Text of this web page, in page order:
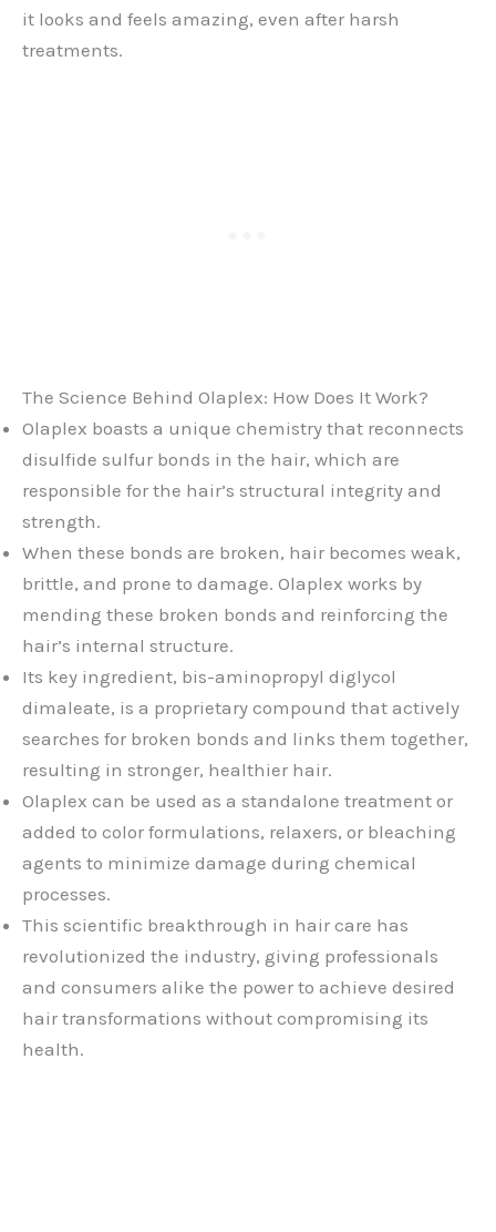
it looks and feels amazing, even after harsh
treatments.
The Science Behind Olaplex: How Does It Work?
Olaplex boasts a unique chemistry that reconnects
disulfide sulfur bonds in the hair, which are
responsible for the hair’s structural integrity and
strength.
When these bonds are broken, hair becomes weak,
brittle, and prone to damage. Olaplex works by
mending these broken bonds and reinforcing the
hair’s internal structure.
Its key ingredient, bis-aminopropyl diglycol
dimaleate, is a proprietary compound that actively
searches for broken bonds and links them together,
resulting in stronger, healthier hair.
Olaplex can be used as a standalone treatment or
added to color formulations, relaxers, or bleaching
agents to minimize damage during chemical
processes.
This scientific breakthrough in hair care has
revolutionized the industry, giving professionals
and consumers alike the power to achieve desired
hair transformations without compromising its
health.